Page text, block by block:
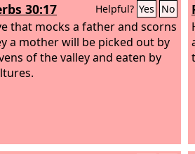
30:17 Helpful? Yes No
that mocks a father and scorns
a mother will be picked out by
of the valley and eaten by